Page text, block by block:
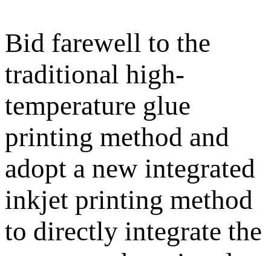
Bid farewell to the
traditional high-
temperature glue
printing method and
adopt a new integrated
inkjet printing method
to directly integrate the